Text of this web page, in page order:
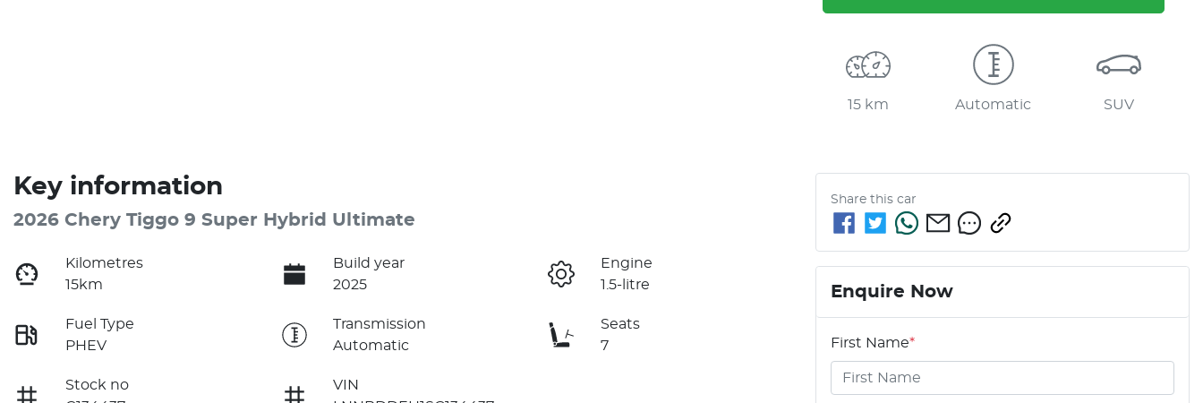
15 km Automatic SUV
Key information
2026 Chery Tiggo 9 Super Hybrid Ultimate
Kilometres
15km
Build year
2025
Engine
1.5-litre
Fuel Type
PHEV
Transmission
Automatic
Seats
7
Stock no
VIN
Share this car
Enquire Now
First Name*